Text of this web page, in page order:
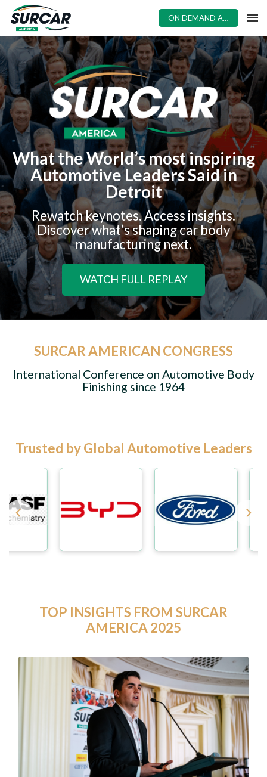
ON DEMAND ACCESS
What the World’s most inspiring
Automotive Leaders Said in
Detroit
Rewatch keynotes. Access insights.
Discover what’s shaping car body
manufacturing next.
WATCH FULL REPLAY
SURCAR AMERICAN CONGRESS
International Conference on Automotive Body
Finishing since 1964
Trusted by Global Automotive Leaders
TOP INSIGHTS FROM SURCAR
AMERICA 2025